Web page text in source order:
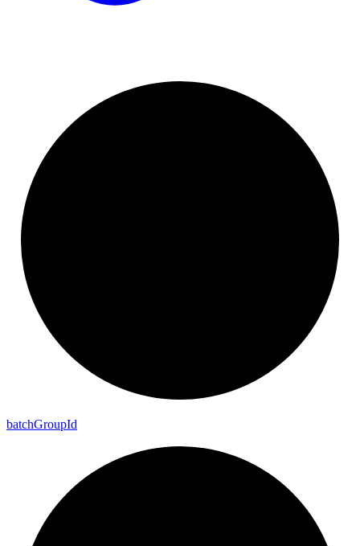
batchGroupId